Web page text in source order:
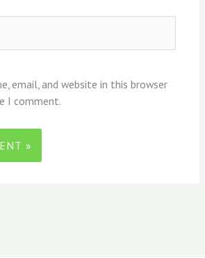
email, and website in this browser
I comment.